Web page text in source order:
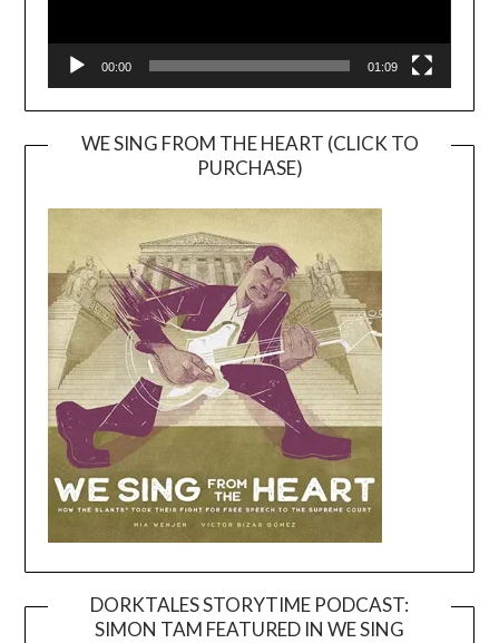
00:00 01:09
WE SING FROM THE HEART (CLICK TO
PURCHASE)
DORKTALES STORYTIME PODCAST:
SIMON TAM FEATURED IN WE SING